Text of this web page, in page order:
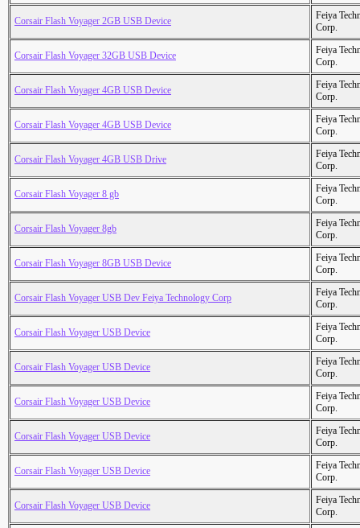
Corsair Flash Voyager 2GB USB Device
Feiya
Corp.
Corsair Flash Voyager 32GB USB Device
Feiya
Corp.
Corsair Flash Voyager 4GB USB Device
Feiya
Corp.
Corsair Flash Voyager 4GB USB Device
Feiya
Corp.
Corsair Flash Voyager 4GB USB Drive
Feiya
Corp.
Corsair Flash Voyager 8 gb
Feiya
Corp.
Corsair Flash Voyager 8gb
Feiya
Corp.
Corsair Flash Voyager 8GB USB Device
Feiya
Corp.
Corsair Flash Voyager USB Dev Feiya Technology Corp
Feiya
Corp.
Corsair Flash Voyager USB Device
Feiya
Corp.
Corsair Flash Voyager USB Device
Feiya
Corp.
Corsair Flash Voyager USB Device
Feiya
Corp.
Corsair Flash Voyager USB Device
Feiya
Corp.
Corsair Flash Voyager USB Device
Feiya
Corp.
Corsair Flash Voyager USB Device
Feiya
Corp.